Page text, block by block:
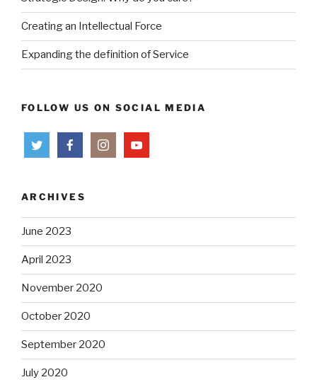
Creating an Intellectual Force
Expanding the definition of Service
FOLLOW US ON SOCIAL MEDIA
ARCHIVES
June 2023
April 2023
November 2020
October 2020
September 2020
July 2020